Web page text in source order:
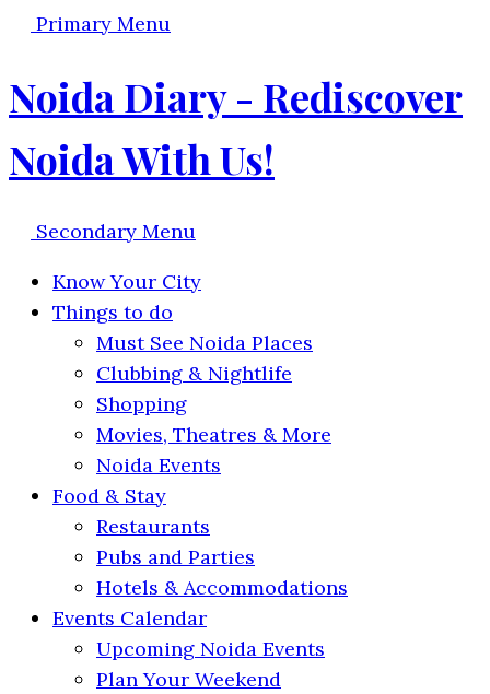
Primary Menu
Noida Diary - Rediscover
Noida With Us!
Secondary Menu
Know Your City
Things to do
Must See Noida Places
Clubbing & Nightlife
Shopping
Movies, Theatres & More
Noida Events
Food & Stay
Restaurants
Pubs and Parties
Hotels & Accommodations
Events Calendar
Upcoming Noida Events
Plan Your Weekend